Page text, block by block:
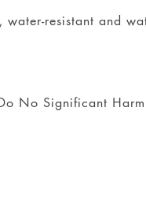
water-resistant and
No Significant